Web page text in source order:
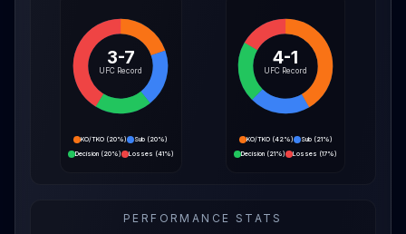
3-7
UFC Record
KO/TKO (20%) Sub (20%)
Decision(20%) Losses (41%)
4-1
UFC Record
KO/TKO(42%) Sub(21%)
Decision (21%) Losses (17%)
PERFORMANCE STATS